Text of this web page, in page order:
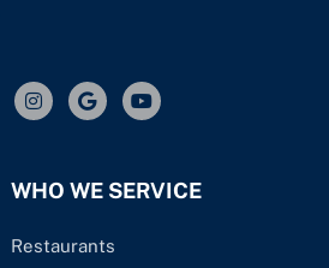
WHO WE SERVICE
Restaurants